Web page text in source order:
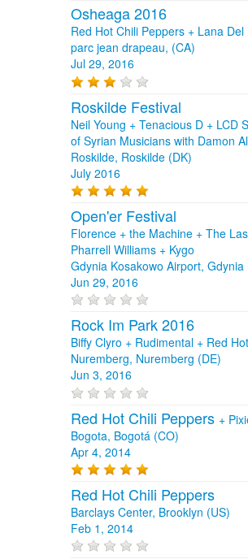
Osheaga 2016
Red Hot Chili Peppers + Lana
parc jean drapeau, (CA)
Jul 29, 2016
Roskilde Festival
Neil Young + Tenacious D + LCD
of Syrian Musicians with Damon
Roskilde, Roskilde (DK)
July 2016
Open'er Festival
Florence + the Machine + The
Pharrell Williams + Kygo
Gdynia Kosakowo Airport, Gdynia
Jun 29, 2016
Rock Im Park 2016
Biffy Clyro + Rudimental + Red
Nuremberg, Nuremberg (DE)
Jun 3, 2016
Red Hot Chili Peppers +
Bogota, Bogotá (CO)
Apr 4, 2014
Red Hot Chili Peppers
Barclays Center, Brooklyn (US)
Feb 1, 2014